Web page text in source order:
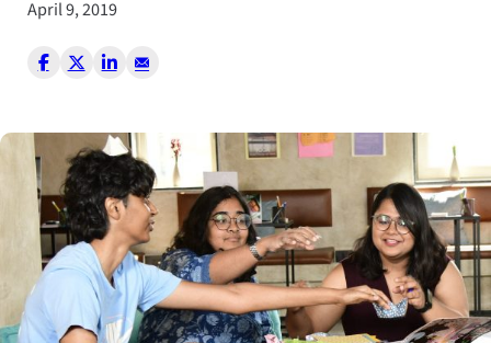
April 9, 2019